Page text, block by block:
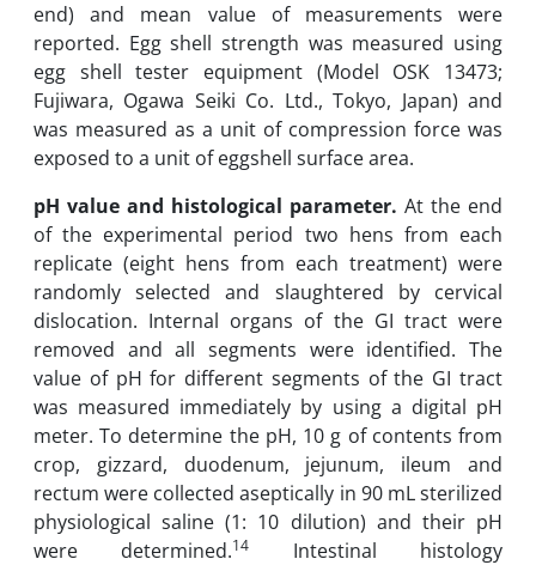
end) and mean value of measurements were
reported. Egg shell strength was measured using
egg shell tester equipment (Model OSK 13473;
Fujiwara, Ogawa Seiki Co. Ltd., Tokyo, Japan) and
was measured as a unit of compression force was
exposed to a unit of eggshell surface area.
pH value and histological parameter. At the end
of the experimental period two hens from each
replicate (eight hens from each treatment) were
randomly selected and slaughtered by cervical
dislocation. Internal organs of the GI tract were
removed and all segments were identified. The
value of pH for different segments of the GI tract
was measured immediately by using a digital pH
meter. To determine the pH, 10 g of contents from
crop, gizzard, duodenum, jejunum, ileum and
rectum were collected aseptically in 90 mL sterilized
physiological saline (1: 10 dilution) and their pH
were determined.14
Intestinal histology